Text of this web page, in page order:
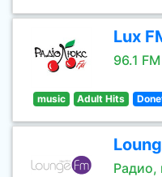
Lux
96.1 FM
music Adult Hits
Радио,